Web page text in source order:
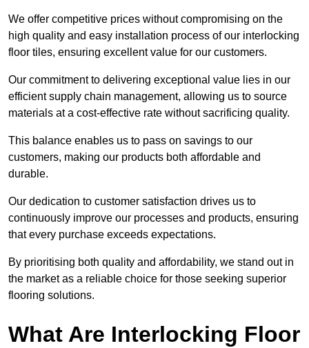
We offer competitive prices without compromising on the
high quality and easy installation process of our interlocking
floor tiles, ensuring excellent value for our customers.
Our commitment to delivering exceptional value lies in our
efficient supply chain management, allowing us to source
materials at a cost-effective rate without sacrificing quality.
This balance enables us to pass on savings to our
customers, making our products both affordable and
durable.
Our dedication to customer satisfaction drives us to
continuously improve our processes and products, ensuring
that every purchase exceeds expectations.
By prioritising both quality and affordability, we stand out in
the market as a reliable choice for those seeking superior
flooring solutions.
What Are Interlocking Floor